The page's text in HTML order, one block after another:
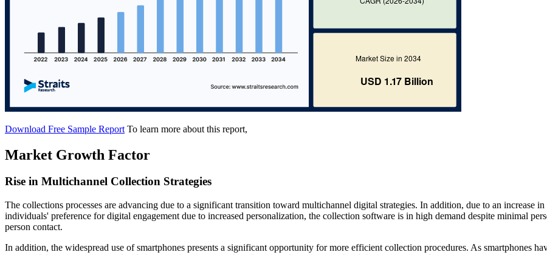
Download Free Sample Report To learn more about this report,
Market Growth Factor
Rise in Multichannel Collection Strategies
The collections processes are advancing due to a significant transition toward multichannel digital strategies. In addition, due to an increase in
individuals' preference for digital engagement due to increased personalization, the collection software is in high demand despite minimal
person contact.
In addition, the widespread use of smartphones presents a significant opportunity for more efficient collection procedures. As smartphones